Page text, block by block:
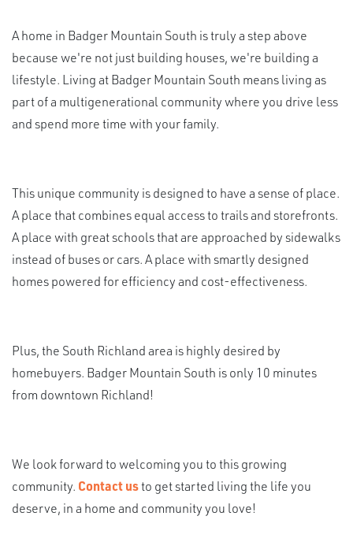
A home in Badger Mountain South is truly a step above
because we're not just building houses, we're building a
lifestyle. Living at Badger Mountain South means living as
part of a multigenerational community where you drive less
and spend more time with your family.
This unique community is designed to have a sense of place.
A place that combines equal access to trails and storefronts.
A place with great schools that are approached by sidewalks
instead of buses or cars. A place with smartly designed
homes powered for efficiency and cost-effectiveness.
Plus, the South Richland area is highly desired by
homebuyers. Badger Mountain South is only 10 minutes
from downtown Richland!
We look forward to welcoming you to this growing
community. Contact usto get started living the life you
deserve, in a home and community you love!